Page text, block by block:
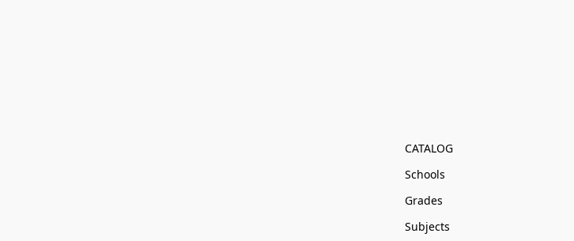
CATALOG
Schools
Grades
Subjects